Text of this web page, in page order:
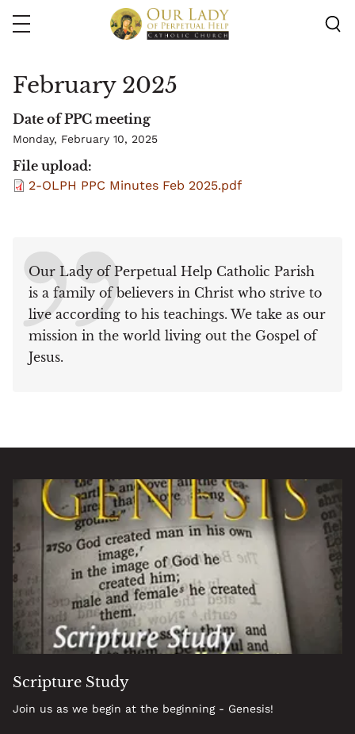
February 2025
Date of PPC meeting
Monday, February 10, 2025
File upload
2-OLPH PPC Minutes Feb 2025.pdf
Our Lady of Perpetual Help Catholic Parish
is a family of believers in Christ who strive to
live according to his teachings. We take as our
mission in the world living out the Gospel of
Jesus.
Scripture Study
Join us as we begin at the beginning - Genesis!